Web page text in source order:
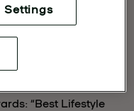
“Best Lifestyle
Settings